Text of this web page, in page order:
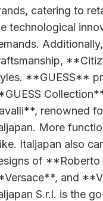
catering to
technological
**GUESS**
renowned
More
Italjapan also
of **Roberto
and
S.r.l. is the